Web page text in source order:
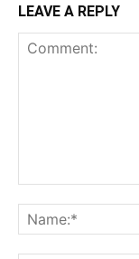
LEAVE A REPLY